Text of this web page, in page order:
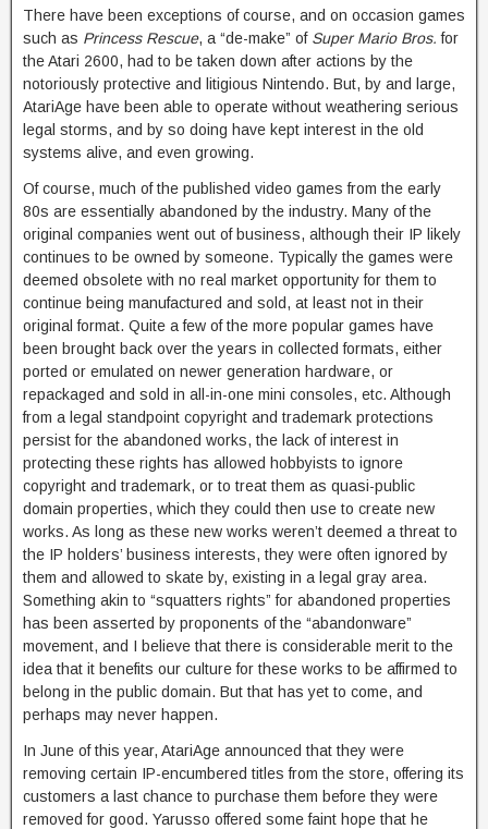
There have been exceptions of course, and on occasion games
such as Princess Rescue, a “de-make” of Super Mario Bros. for
the Atari 2600, had to be taken down after actions by the
notoriously protective and litigious Nintendo. But, by and large,
AtariAge have been able to operate without weathering serious
legal storms, and by so doing have kept interest in the old
systems alive, and even growing.
Of course, much of the published video games from the early
80s are essentially abandoned by the industry. Many of the
original companies went out of business, although their IP likely
continues to be owned by someone. Typically the games were
deemed obsolete with no real market opportunity for them to
continue being manufactured and sold, at least not in their
original format. Quite a few of the more popular games have
been brought back over the years in collected formats, either
ported or emulated on newer generation hardware, or
repackaged and sold in all-in-one mini consoles, etc. Although
from a legal standpoint copyright and trademark protections
persist for the abandoned works, the lack of interest in
protecting these rights has allowed hobbyists to ignore
copyright and trademark, or to treat them as quasi-public
domain properties, which they could then use to create new
works. As long as these new works weren’t deemed a threat to
the IP holders’ business interests, they were often ignored by
them and allowed to skate by, existing in a legal gray area.
Something akin to “squatters rights” for abandoned properties
has been asserted by proponents of the “abandonware”
movement, and I believe that there is considerable merit to the
idea that it benefits our culture for these works to be affirmed to
belong in the public domain. But that has yet to come, and
perhaps may never happen.
In June of this year, AtariAge announced that they were
removing certain IP-encumbered titles from the store, offering its
customers a last chance to purchase them before they were
removed for good. Yarusso offered some faint hope that he